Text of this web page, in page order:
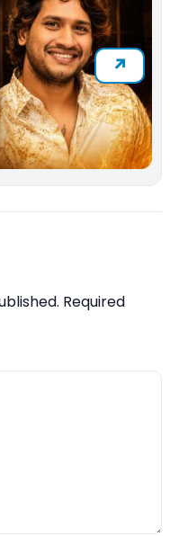
Required